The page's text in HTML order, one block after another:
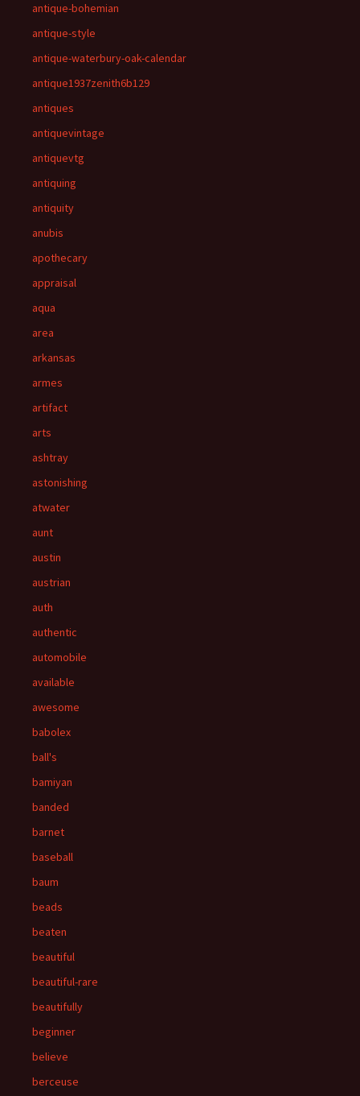
antique-bohemian
antique-style
antique-waterbury-oak-calendar
antique1937zenith6b129
antiques
antiquevintage
antiquevtg
antiquing
antiquity
anubis
apothecary
appraisal
aqua
area
arkansas
armes
artifact
arts
ashtray
astonishing
atwater
aunt
austin
austrian
auth
authentic
automobile
available
awesome
babolex
ball's
bamiyan
banded
barnet
baseball
baum
beads
beaten
beautiful
beautiful-rare
beautifully
beginner
believe
berceuse